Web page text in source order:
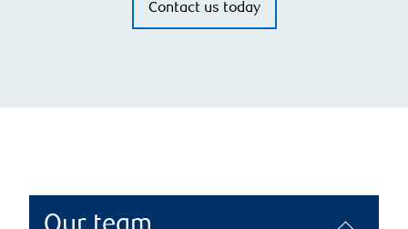
Contact us today